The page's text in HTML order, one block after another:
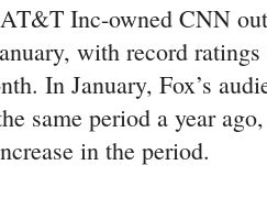
Inc-owned CNN
with record
In January, Fox’s
same period a year
in the period.